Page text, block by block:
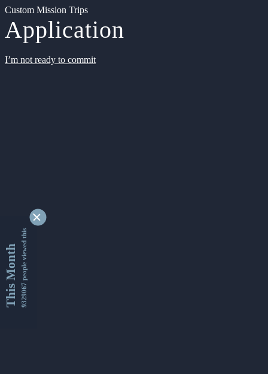
Custom Mission Trips
Application
I’m not ready to commit
This Month9329067 people viewed this